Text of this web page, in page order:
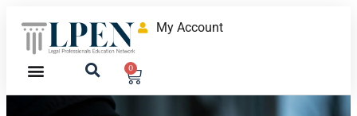
My Account
0